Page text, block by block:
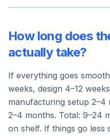
How long does
actually take?
If everything goes
weeks, design 4–12
manufacturing setup
2–4 months. Total: 9–24
on shelf. If things go